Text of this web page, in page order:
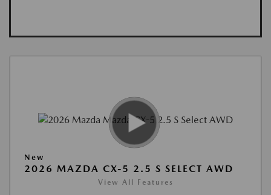
New
2026 MAZDA CX-5 2.5 S SELECT AWD
View All Features